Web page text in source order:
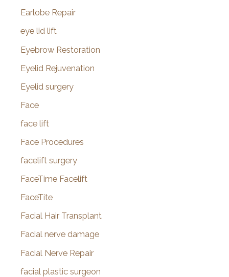
Earlobe Repair
eye lid lift
Eyebrow Restoration
Eyelid Rejuvenation
Eyelid surgery
Face
face lift
Face Procedures
facelift surgery
FaceTime Facelift
FaceTite
Facial Hair Transplant
Facial nerve damage
Facial Nerve Repair
facial plastic surgeon